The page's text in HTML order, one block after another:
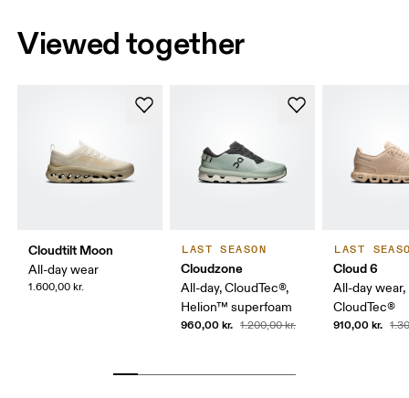
Viewed together
Cloudtilt Moon
All-day wear
1.600,00 kr.
LAST SEASON
Cloudzone
All-day, CloudTec®,
Helion™ superfoam
960,00 kr. 1.200,00 kr.
LAST
Cloud 6
All-day wear,
CloudTec®
910,00 kr.